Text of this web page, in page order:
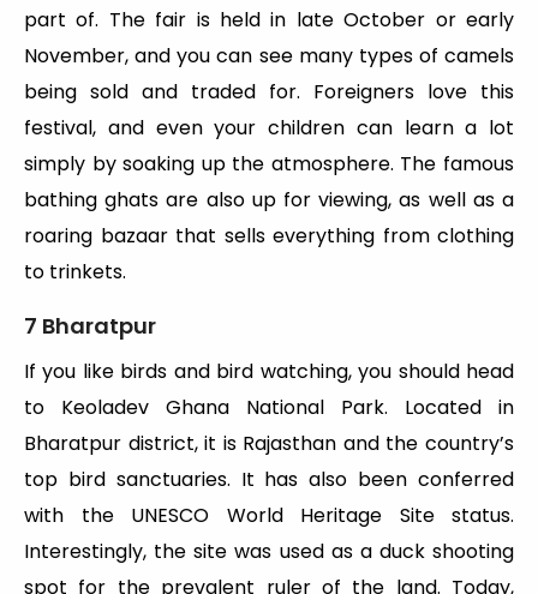
part of. The fair is held in late October or early
November, and you can see many types of camels
being sold and traded for. Foreigners love this
festival, and even your children can learn a lot
simply by soaking up the atmosphere. The famous
bathing ghats are also up for viewing, as well as a
roaring bazaar that sells everything from clothing
to trinkets.
7 Bharatpur
If you like birds and bird watching, you should head
to Keoladev Ghana National Park. Located in
Bharatpur district, it is Rajasthan and the country’s
top bird sanctuaries. It has also been conferred
with the UNESCO World Heritage Site status.
Interestingly, the site was used as a duck shooting
spot for the prevalent ruler of the land. Today,